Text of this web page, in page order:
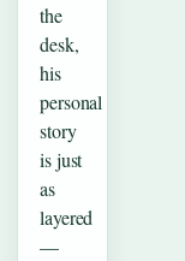
the
desk,
his
personal
story
is just
as
layered
—